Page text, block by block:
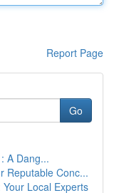
Report Page
Go
A Dang...
Reputable Conc...
Local Experts